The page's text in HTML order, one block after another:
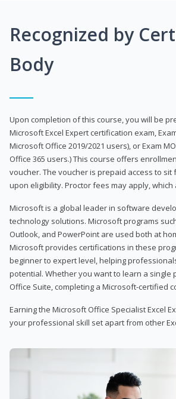
Recognized by
Body
Upon completion of this course, you will be
Microsoft Excel Expert certification exam,
Microsoft Office 2019/2021 users), or Exam
Office 365 users.) This course offers
voucher. The voucher is prepaid access to sit
upon eligibility. Proctor fees may apply, which
Microsoft is a global leader in software
technology solutions. Microsoft programs
Outlook, and PowerPoint are used both at
Microsoft provides certifications in these
beginner to expert level, helping
potential. Whether you want to learn a single
Office Suite, completing a Microsoft-certified
Earning the Microsoft Office Specialist Excel
your professional skill set apart from other